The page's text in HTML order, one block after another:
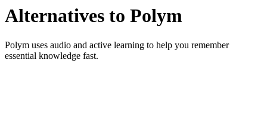
Alternatives to Polym
Polym uses audio and active learning to help you remember
essential knowledge fast.